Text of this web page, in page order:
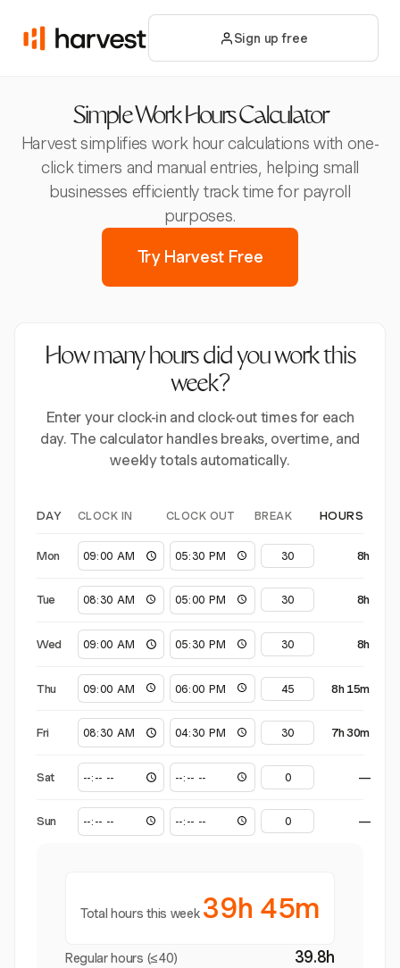
Sign up free
Simple Work Hours Calculator
Harvest simplifies work hour calculations with one-
click timers and manual entries, helping small
businesses efficiently track time for payroll
purposes.
Try Harvest Free
How many hours did you work this
week?
Enter your clock-in and clock-out times for each
day. The calculator handles breaks, overtime, and
weekly totals automatically.
DAY CLOCK IN CLOCK OUT BREAK HOURS
Mon 8h
Tue 8h
Wed 8h
Thu 8h 15m
Fri 7h 30m
Sat —
Sun —
Total hours this week 39h 45m
Regular hours (≤40) 39.8h